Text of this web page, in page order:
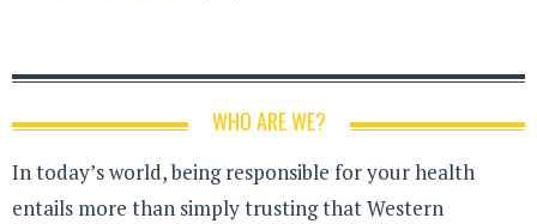
WHO ARE WE?
In today’s world, being responsible for your health
entails more than simply trusting that Western